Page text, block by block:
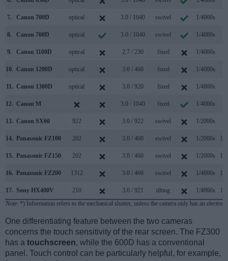
7. Canon 700D optical 3.0 / 1040 swivel 1/4000s
8. Canon 760D optical 3.0 / 1040 swivel 1/4000s
9. Canon 1100D optical 2.7 / 230 fixed 1/4000s
10. Canon 1200D optical 3.0 / 460 fixed 1/4000s
11. Canon 1300D optical 3.0 / 920 fixed 1/4000s
12. Canon M 3.0 / 1040 fixed 1/4000s
13. Canon SX60 922 3.0 / 922 swivel 1/2000s
14. Panasonic FZ100 202 3.0 / 460 swivel 1/2000s
15. Panasonic FZ150 202 3.0 / 460 swivel 1/2000s
16. Panasonic FZ200 1312 3.0 / 460 swivel 1/4000s
17. Sony HX400V 210 3.0 / 921 tilting 1/4000s
Note: *) Information refers to the mechanical shutter, unless the camera only has an
One differentiating feature between the two cameras
concerns the touch sensitivity of the rear screen. The FZ300
has a touchscreen, while the 600D has a conventional
panel. Touch control can be particularly helpful, for example,